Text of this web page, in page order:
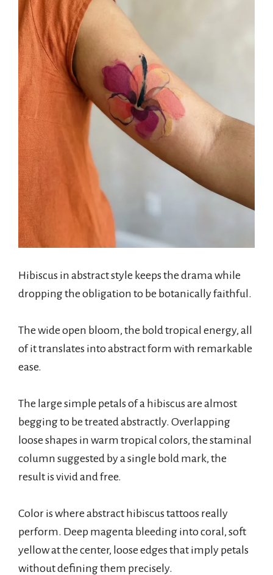
Hibiscus in abstract style keeps the drama while
dropping the obligation to be botanically faithful.
The wide open bloom, the bold tropical energy, all
of it translates into abstract form with remarkable
ease.
The large simple petals of a hibiscus are almost
begging to be treated abstractly. Overlapping
loose shapes in warm tropical colors, the staminal
column suggested by a single bold mark, the
result is vivid and free.
Color is where abstract hibiscus tattoos really
perform. Deep magenta bleeding into coral, soft
yellow at the center, loose edges that imply petals
without defining them precisely.